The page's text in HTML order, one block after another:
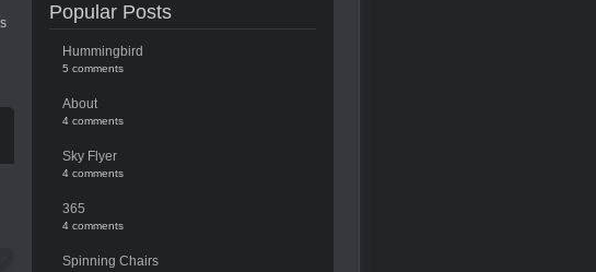
Popular Posts
Hummingbird
5 comments
About
4 comments
Sky Flyer
4 comments
365
4 comments
Spinning Chairs